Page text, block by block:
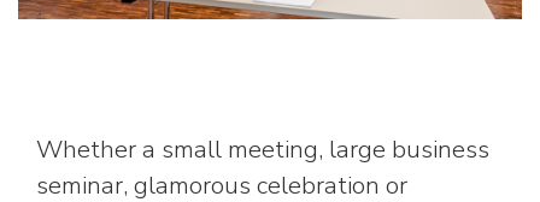
Whether a small meeting, large business
seminar, glamorous celebration or